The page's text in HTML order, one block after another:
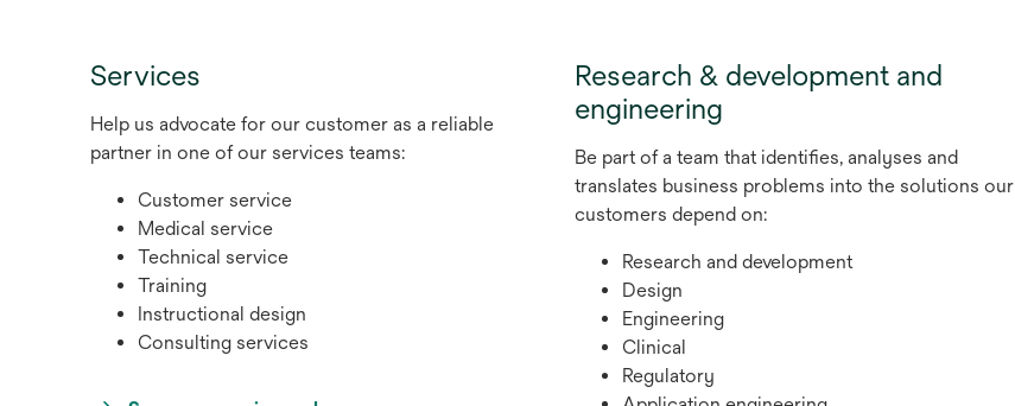
Services
Help us advocate for our customer as a reliable
partner in one of our services teams:
Customer service
Medical service
Technical service
Training
Instructional design
Consulting services
Research & development and
engineering
Be part of a team that identifies, analyses and
translates business problems into the solutions our
customers depend on:
Research and development
Design
Engineering
Clinical
Regulatory